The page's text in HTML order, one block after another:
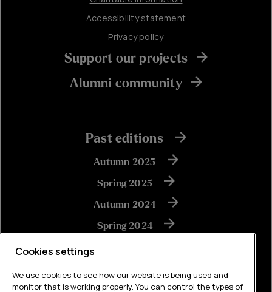
Accessibility statement
Privacy policy
Support our projects
Alumni community
Past editions
Autumn 2025
Spring 2025
Autumn 2024
Spring 2024
View all
Cookies settings
We use cookies to see how our website is being used and
monitor that is working properly. You can control the types of